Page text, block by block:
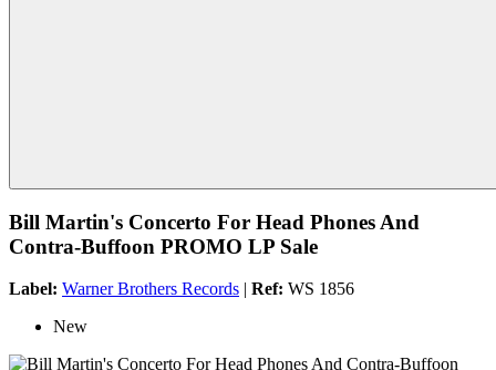
Bill Martin's Concerto For Head Phones And
Contra-Buffoon PROMO LP Sale
Label: Warner Brothers Records | Ref: WS 1856
New